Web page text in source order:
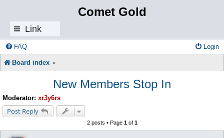
Comet Gold
Link
s
FAQ Login
Board index
New Members Stop In
Moderator: xr3y6rs
Post Reply
2 posts • Page 1of 1